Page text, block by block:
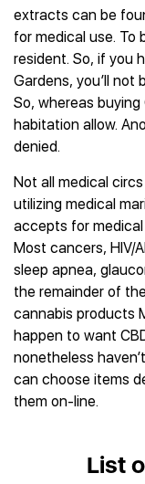
extracts can be
for medical use. To
resident. So, if you
Gardens, you’ll not
So, whereas
habitation allow.
denied.
Not all medical
utilizing medical
accepts for
Most cancers, HIV/
sleep apnea,
the remainder of
cannabis products
happen to want
nonetheless
can choose items
them on-line.
List